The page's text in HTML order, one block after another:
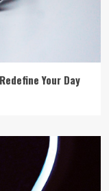
Your Day